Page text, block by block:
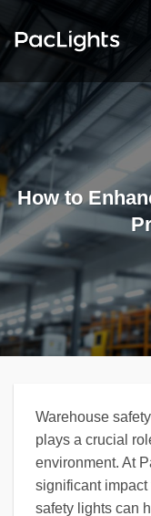
How to
Warehouse
plays a crucial
environment. At
significant
safety lights can